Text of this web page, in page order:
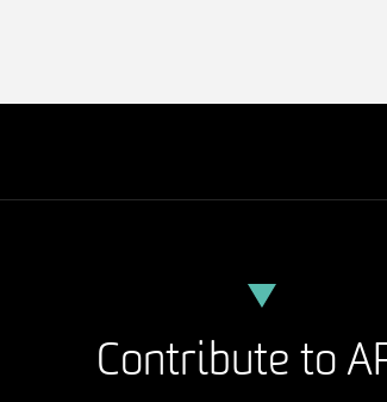
Contribute to